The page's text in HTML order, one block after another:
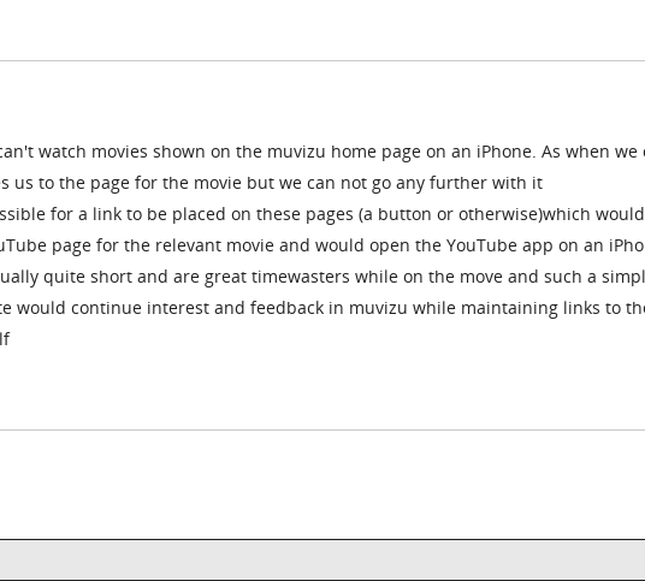
watch movies shown on the muvizu home page on an iPhone. As when we
us to the page for the movie but we can not go any further with it
for a link to be placed on these pages (a button or otherwise)which
page for the relevant movie and would open the YouTube app on an
quite short and are great timewasters while on the move and such a
would continue interest and feedback in muvizu while maintaining links to